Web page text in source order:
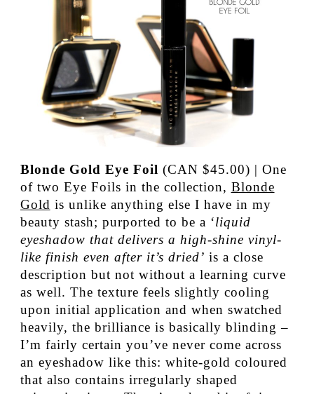
Blonde Gold Eye Foil (CAN $45.00) | One
of two Eye Foils in the collection, Blonde
Gold is unlike anything else I have in my
beauty stash; purported to be a ‘liquid
eyeshadow that delivers a high-shine vinyl-
like finish even after it’s dried’ is a close
description but not without a learning curve
as well. The texture feels slightly cooling
upon initial application and when swatched
heavily, the brilliance is basically blinding –
I’m fairly certain you’ve never come across
an eyeshadow like this: white-gold coloured
that also contains irregularly shaped